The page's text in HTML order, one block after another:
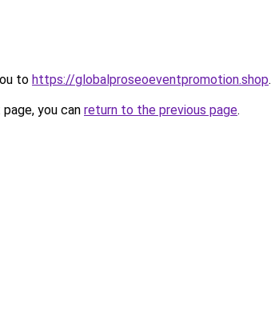
to https://globalproseoeventpromotion.shop.
you can return to the previous page.